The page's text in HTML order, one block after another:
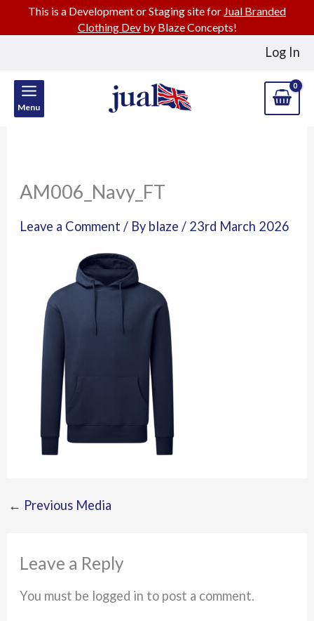
Log In
Menu
AM006_Navy_FT
Leave a Comment / By blaze/ 23rd March 2026
← Previous Media
Leave a Reply
You must be logged in to post a comment.
This is a Development or Staging site for Jual Branded
Clothing Devby Blaze Concepts!